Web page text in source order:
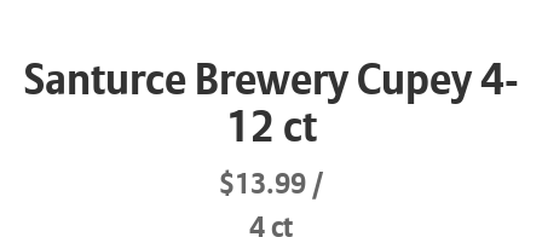
Santurce Brewery Cupey 4-
12 ct
$13.99
4 ct